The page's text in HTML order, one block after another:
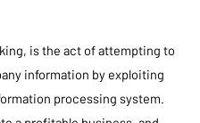
is the act of attempting to
information by exploiting
processing system.